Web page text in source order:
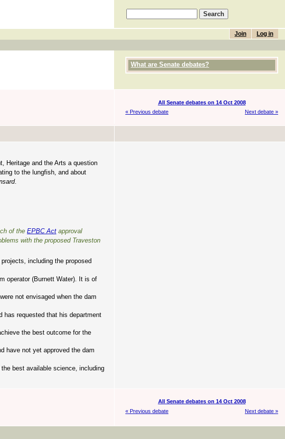
Log in
Join
What are Senate debates?
All Senate debates on 14 Oct 2008
« Previous debate
Next debate »
Heritage and the Arts a question
to the lungfish, and about
.
of the EPBC Act approval
with the proposed Traveston
including the proposed
operator (Burnett Water). It is of
not envisaged when the dam
has requested that his department
the best outcome for the
have not yet approved the dam
best available science, including
All Senate debates on 14 Oct 2008
« Previous debate
Next debate »